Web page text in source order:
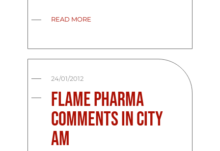
READ MORE
24/01/2012
Flame Pharma
comments in City
AM